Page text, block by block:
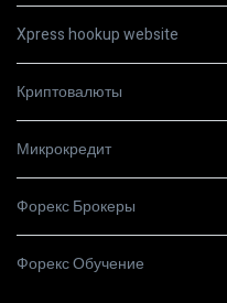
Xpress hookup website
Криптовалюты
Микрокредит
Форекс Брокеры
Форекс Обучение